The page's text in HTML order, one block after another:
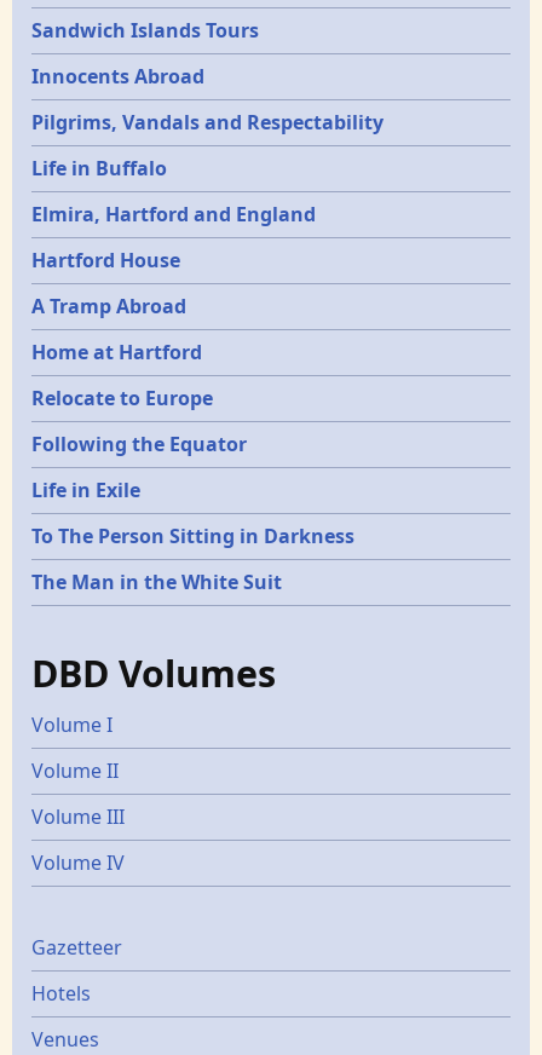
Sandwich Islands Tours
Innocents Abroad
Pilgrims, Vandals and Respectability
Life in Buffalo
Elmira, Hartford and England
Hartford House
A Tramp Abroad
Home at Hartford
Relocate to Europe
Following the Equator
Life in Exile
To The Person Sitting in Darkness
The Man in the White Suit
DBD Volumes
Volume I
Volume II
Volume III
Volume IV
Gazetters
Gazetteer
Hotels
Venues